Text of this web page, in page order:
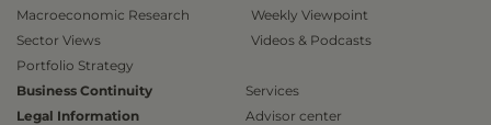
Macroeconomic Research
Sector Views
Portfolio Strategy
Weekly Viewpoint
Videos & Podcasts
Business Continuity
Legal Information
Services
Advisor center